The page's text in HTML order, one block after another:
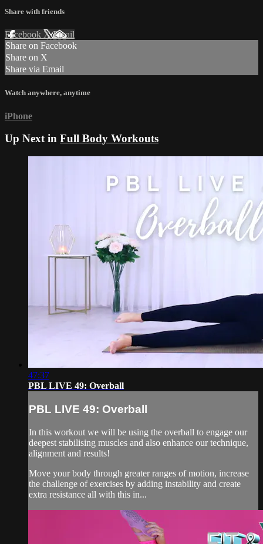
Share with friends
Facebook XEmail
Share on Facebook
Share on X
Share via Email
Watch anywhere, anytime
iPhone
Up Next in Full Body Workouts
47:37
PBL LIVE 49: Overball
PBL LIVE 49: Overball
In this workout we will be using the overball to engage our
deepest stabilising muscles and also enhance our technique,
alignment and results!
⁣⁣Move your body through greater ranges of motion, increase
the challenge of exercises by adding instability and create
extra resistance all with this in...